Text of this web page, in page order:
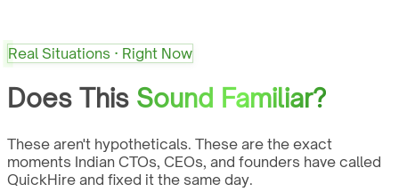
Real Situations · Right Now
Does This Sound Familiar?
These aren't hypotheticals. These are the exact
moments Indian CTOs, CEOs, and founders have called
QuickHire and fixed it the same day.